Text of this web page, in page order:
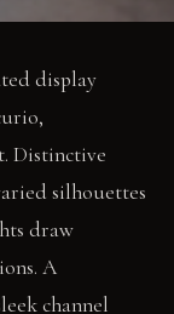
display
Distinctive
silhouettes
draw
A
channel